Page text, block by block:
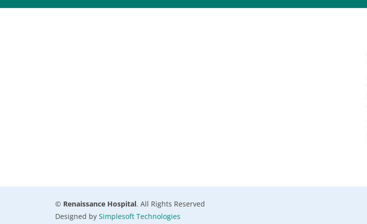
© Renaissance Hospital. All Rights Reserved
Designed by Simplesoft Technologies